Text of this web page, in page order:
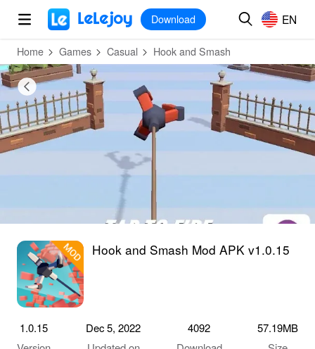
MOD
Download EN
Home Games Casual Hook and Smash
Hook and Smash Mod APK v1.0.15
1.0.15
Dec 5, 2022
4092
57.19MB